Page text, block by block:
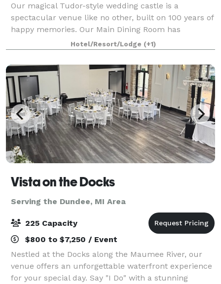
Our magical Tudor-style wedding castle is a
spectacular venue like no other, built on 100 years of
happy memories. Our Main Dining Room has
beautiful high ceilings and big windows that overlook
the picturesque outdoor ceremony site. It sits
Hotel/Resort/Lodge (+1)
Vista on the Docks
Serving the Dundee, MI Area
225 Capacity
$800 to $7,250 / Event
Nestled at the Docks along the Maumee River, our
venue offers an unforgettable waterfront experience
for your special day. Say "I Do" with a stunning